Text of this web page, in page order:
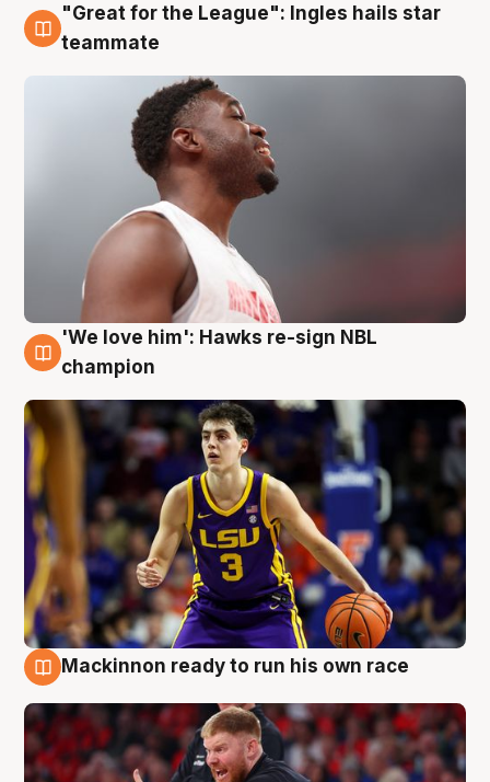
6 Aug
"Great for the League": Ingles hails star
teammate
6 Aug
'We love him': Hawks re-sign NBL
champion
Mackinnon ready to run his own race